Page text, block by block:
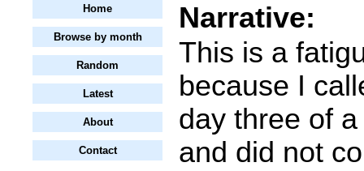
Home
Browse by month
Random
Latest
About
Contact
Narrative:
This is a
because I
day three of
and did not